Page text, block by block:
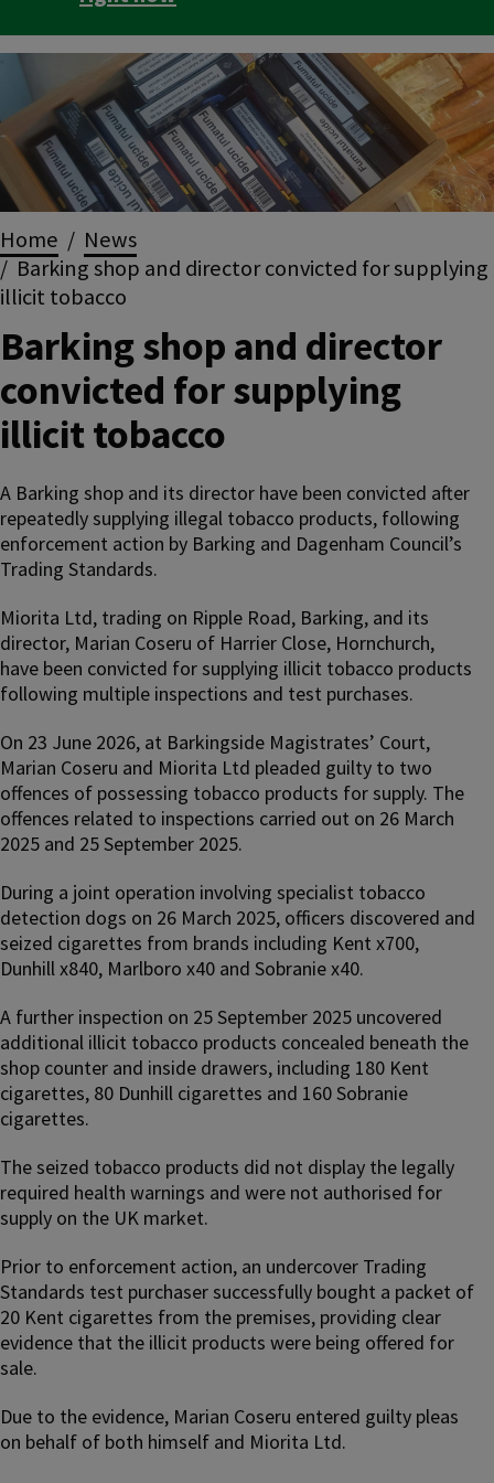
Breadcrumbs
Home
News
Barking shop and director convicted for supplying
illicit tobacco
Barking shop and director
convicted for supplying
illicit tobacco
A Barking shop and its director have been convicted after
repeatedly supplying illegal tobacco products, following
enforcement action by Barking and Dagenham Council’s
Trading Standards.
Miorita Ltd, trading on Ripple Road, Barking, and its
director, Marian Coseru of Harrier Close, Hornchurch,
have been convicted for supplying illicit tobacco products
following multiple inspections and test purchases.
On 23 June 2026, at Barkingside Magistrates’ Court,
Marian Coseru and Miorita Ltd pleaded guilty to two
offences of possessing tobacco products for supply. The
offences related to inspections carried out on 26 March
2025 and 25 September 2025.
During a joint operation involving specialist tobacco
detection dogs on 26 March 2025, officers discovered and
seized cigarettes from brands including Kent x700,
Dunhill x840, Marlboro x40 and Sobranie x40.
A further inspection on 25 September 2025 uncovered
additional illicit tobacco products concealed beneath the
shop counter and inside drawers, including 180 Kent
cigarettes, 80 Dunhill cigarettes and 160 Sobranie
cigarettes.
The seized tobacco products did not display the legally
required health warnings and were not authorised for
supply on the UK market.
Prior to enforcement action, an undercover Trading
Standards test purchaser successfully bought a packet of
20 Kent cigarettes from the premises, providing clear
evidence that the illicit products were being offered for
sale.
Due to the evidence, Marian Coseru entered guilty pleas
on behalf of both himself and Miorita Ltd.